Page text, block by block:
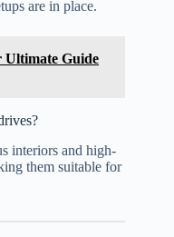
are in place.
Guide
interiors and high-
them suitable for